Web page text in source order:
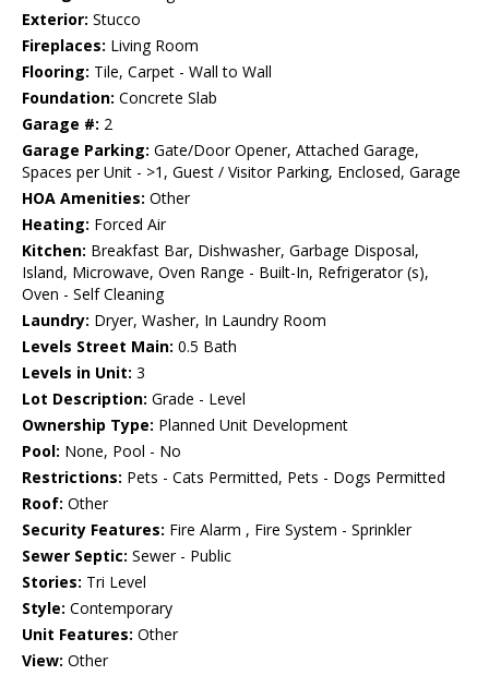
Exterior: Stucco
Fireplaces: Living Room
Flooring: Tile, Carpet - Wall to Wall
Foundation: Concrete Slab
Garage #: 2
Garage Parking: Gate/Door Opener, Attached Garage,
Spaces per Unit - >1, Guest / Visitor Parking, Enclosed, Garage
HOA Amenities: Other
Heating: Forced Air
Kitchen: Breakfast Bar, Dishwasher, Garbage Disposal,
Island, Microwave, Oven Range - Built-In, Refrigerator (s),
Oven - Self Cleaning
Laundry: Dryer, Washer, In Laundry Room
Levels Street Main: 0.5 Bath
Levels in Unit: 3
Lot Description: Grade - Level
Ownership Type: Planned Unit Development
Pool: None, Pool - No
Restrictions: Pets - Cats Permitted, Pets - Dogs Permitted
Roof: Other
Security Features: Fire Alarm , Fire System - Sprinkler
Sewer Septic: Sewer - Public
Stories: Tri Level
Style: Contemporary
Unit Features: Other
View: Other